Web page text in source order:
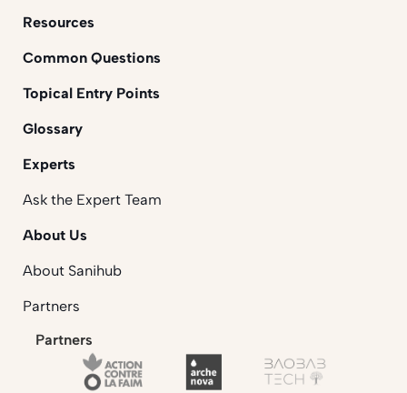
Resources
Common Questions
Topical Entry Points
Glossary
Experts
Ask the Expert Team
About Us
About Sanihub
Partners
Partners